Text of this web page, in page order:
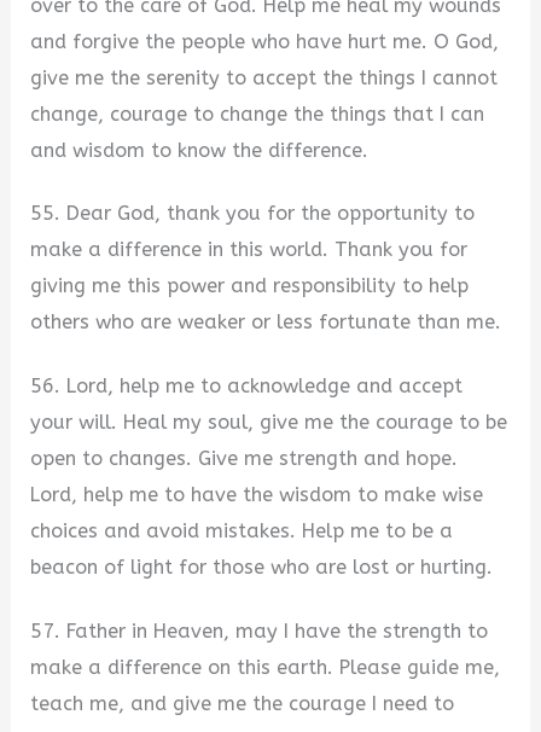
over to the care of God. Help me heal my wounds
and forgive the people who have hurt me. O God,
give me the serenity to accept the things I cannot
change, courage to change the things that I can
and wisdom to know the difference.
55. Dear God, thank you for the opportunity to
make a difference in this world. Thank you for
giving me this power and responsibility to help
others who are weaker or less fortunate than me.
56. Lord, help me to acknowledge and accept
your will. Heal my soul, give me the courage to be
open to changes. Give me strength and hope.
Lord, help me to have the wisdom to make wise
choices and avoid mistakes. Help me to be a
beacon of light for those who are lost or hurting.
57. Father in Heaven, may I have the strength to
make a difference on this earth. Please guide me,
teach me, and give me the courage I need to